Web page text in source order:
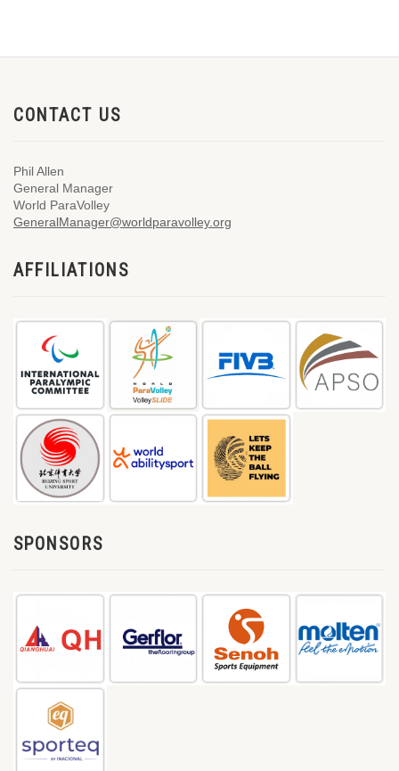
CONTACT US
Phil Allen
General Manager
World ParaVolley
GeneralManager@worldparavolley.org
AFFILIATIONS
SPONSORS